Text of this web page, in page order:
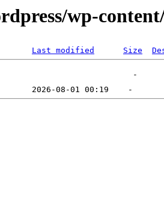
wp-
Last modified Size